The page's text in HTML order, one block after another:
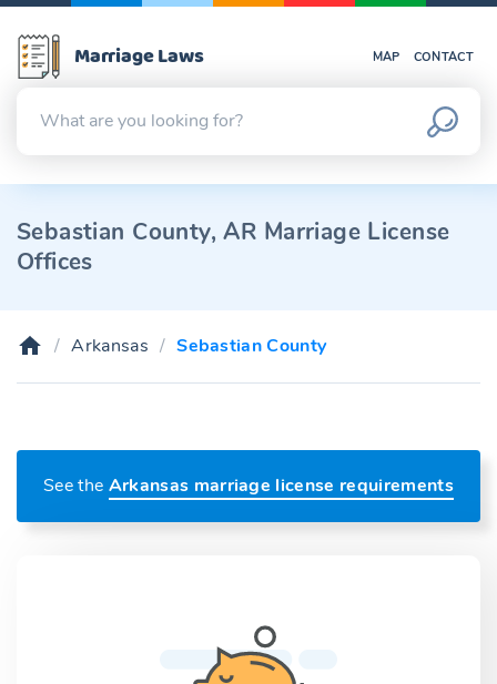
Marriage Laws MAP CONTACT
Sebastian County, AR Marriage License
Offices
Arkansas Sebastian County
See the Arkansas marriage license requirements